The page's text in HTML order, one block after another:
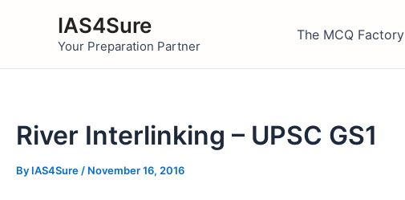
IAS4Sure
Your Preparation Partner
The MCQ Factory
River Interlinking – UPSC GS1
By IAS4Sure / November 16, 2016